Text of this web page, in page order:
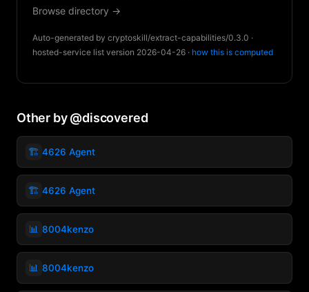
Browse directory →
Auto-generated by cryptoskill/extract-capabilities/0.3.0 ·
hosted-service list version 2026-04-26 · how this is computed
Other by @discovered
🏗️ 4626 Agent
🏗️ 4626 Agent
📊 8004kenzo
📊 8004kenzo